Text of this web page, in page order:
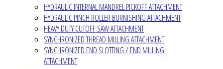
HYDRAULIC INTERNAL MANDREL PICKOFF ATTACHMENT
HYDRAULIC PINCH ROLLER BURNISHING ATTACHMENT
HEAVY DUTY CUTOFF SAW ATTACHMENT
SYNCHRONIZED THREAD MILLING ATTACHMENT
SYNCHRONIZED END SLOTTING / END MILLING
ATTACHMENT